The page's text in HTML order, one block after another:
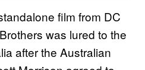
film from DC
was lured to the
after the Australian